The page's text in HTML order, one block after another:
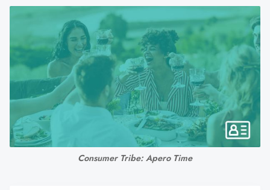
to
to
selected
search
result.
Touch
device
users
Consumer Tribe: Apero Time